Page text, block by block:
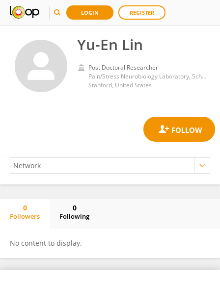
LOGIN REGISTER
Yu-En Lin
Post Doctoral Researcher
Pain/Stress Neurobiology Laboratory, School of Medicine, Stanford University
Stanford, United States
0
Followers
0
Following
No content to display.